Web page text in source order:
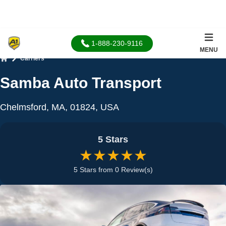
1-888-230-9116
MENU
Carriers
Samba Auto Transport
Chelmsford, MA, 01824, USA
5 Stars
★★★★★
5 Stars from 0 Review(s)